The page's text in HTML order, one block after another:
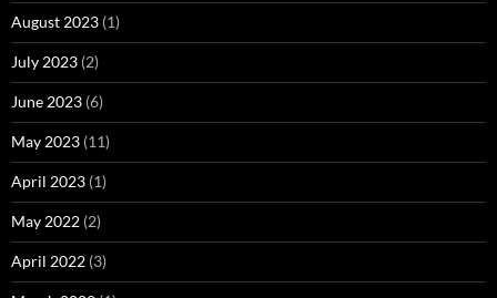
August 2023 (1)
July 2023 (2)
June 2023 (6)
May 2023 (11)
April 2023 (1)
May 2022 (2)
April 2022 (3)